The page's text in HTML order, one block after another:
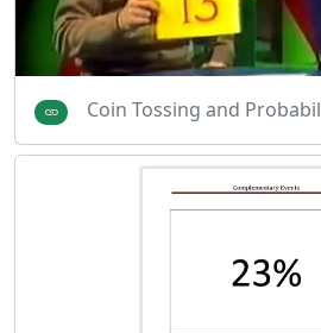
Coin Tossing and